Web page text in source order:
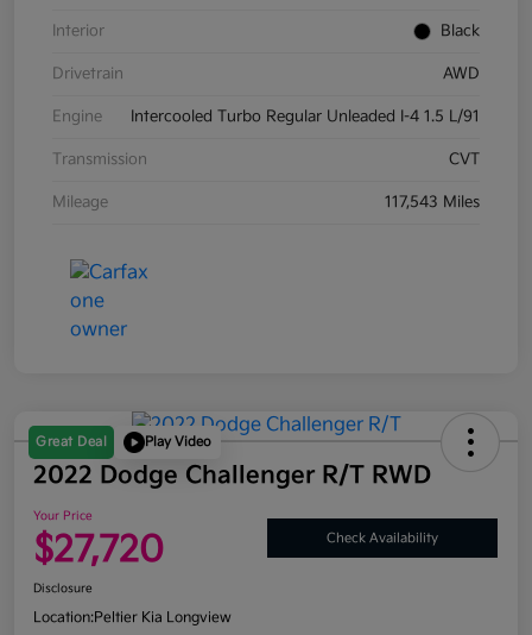
Interior Black
Drivetrain AWD
Engine Intercooled Turbo Regular Unleaded I-4 1.5 L/91
Transmission CVT
Mileage 117,543 Miles
Great Deal Play Video
2022 Dodge Challenger R/T RWD
Your Price
$27,720 Check Availability
Disclosure
Location:Peltier Kia Longview